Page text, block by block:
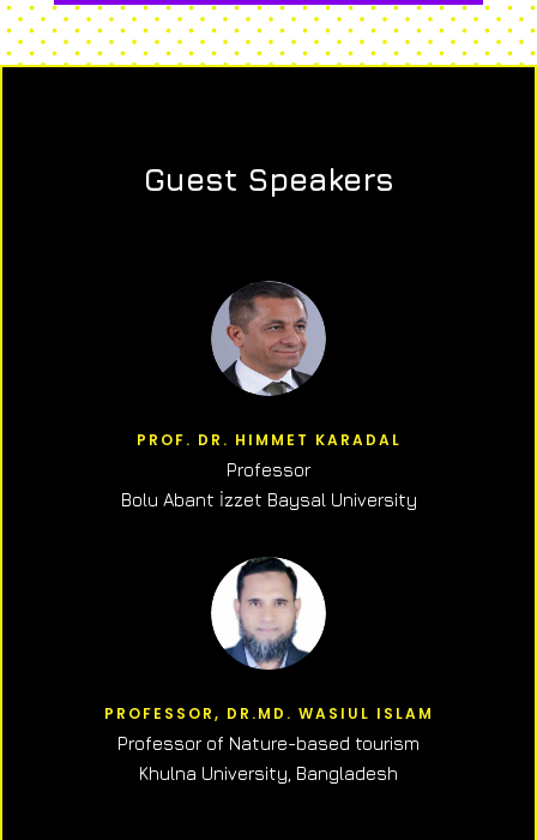
Guest Speakers
PROF. DR. HIMMET KARADAL
Professor
Bolu Abant İzzet Baysal University
PROFESSOR, DR.MD. WASIUL ISLAM
Professor of Nature-based tourism
Khulna University, Bangladesh